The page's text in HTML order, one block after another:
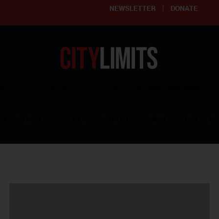
NEWSLETTER DONATE